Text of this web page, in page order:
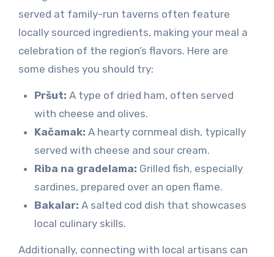
served at family-run taverns often feature
locally sourced ingredients, making your meal a
celebration of the region’s flavors. Here are
some dishes you should try:
Pršut: A type of dried ham, often served
with cheese and olives.
Kačamak: A hearty cornmeal dish, typically
served with cheese and sour cream.
Riba na gradelama: Grilled fish, especially
sardines, prepared over an open flame.
Bakalar: A salted cod dish that showcases
local culinary skills.
Additionally, connecting with local artisans can